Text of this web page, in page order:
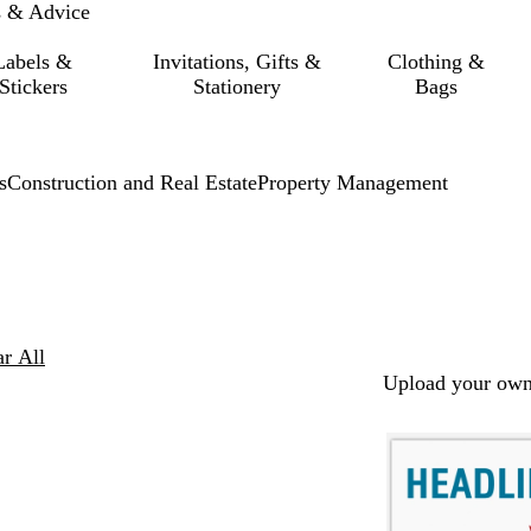
& Advice
&
Invitations, Gifts &
Stationery
Clothing &
Bags
Construction and Real EstateProperty Management
All
Upload your